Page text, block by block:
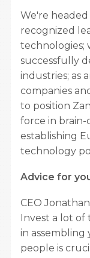
We're
recognized
technologies;
successfully
industries; as
companies
to position
force in
establishing
technology
Advice for
CEO
Invest a lot of
in
people is